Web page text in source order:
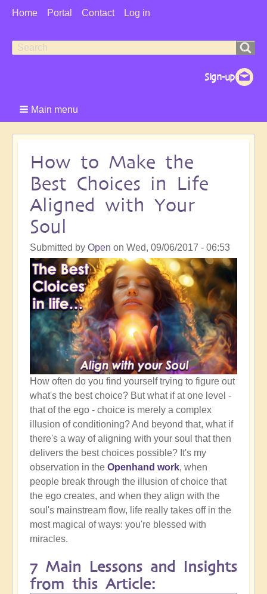
User
Home Portal Contact Log in
Search
Search
Main menu
How to Make the
Best Choices in Life
Aligned with Your
Soul
Submitted by Open on Wed, 09/06/2017 - 06:53
How often do you find yourself trying to figure out
what's the best choice? But what if at one level -
that of the ego - choice is merely a complex
illusion of conditioning? And beyond that, what if
there's a way of aligning with your soul that then
delivers the best choices possible? It's my
observation in the Openhand work, when
people break through the illusion of choice that
the ego creates, and when they align with the
soul's mainstream flow, life really takes off in the
most magical of ways: you're blessed with
miracles.
7 Main Lessons and Insights
from this Article: